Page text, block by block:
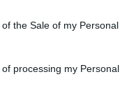
the Sale of my Personal
processing my